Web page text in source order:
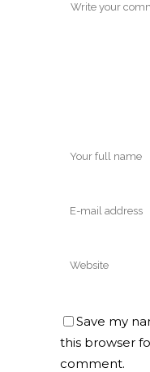
Save my
this browser
comment.